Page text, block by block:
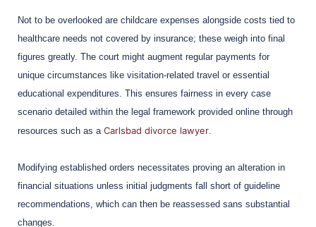
Not to be overlooked are childcare expenses alongside costs tied to
healthcare needs not covered by insurance; these weigh into final
figures greatly. The court might augment regular payments for
unique circumstances like visitation-related travel or essential
educational expenditures. This ensures fairness in every case
scenario detailed within the legal framework provided online through
resources such as a Carlsbad divorce lawyer.
Modifying established orders necessitates proving an alteration in
financial situations unless initial judgments fall short of guideline
recommendations, which can then be reassessed sans substantial
changes.